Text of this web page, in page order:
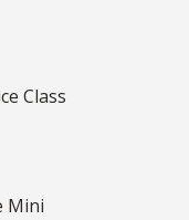
Class
Mini